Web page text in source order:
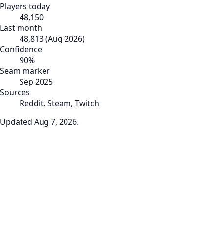
Players today
48,150
Last month
48,813(Aug 2026)
Confidence
90%
Seam marker
Sep 2025
Sources
Reddit, Steam, Twitch
Updated Aug 7, 2026.